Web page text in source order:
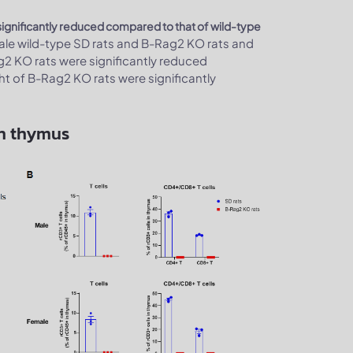
reduced compared to that of wild-type
wild-type SD rats and B-Rag2 KO rats and
KO rats were significantly reduced
of B-Rag2 KO rats were significantly
thymus